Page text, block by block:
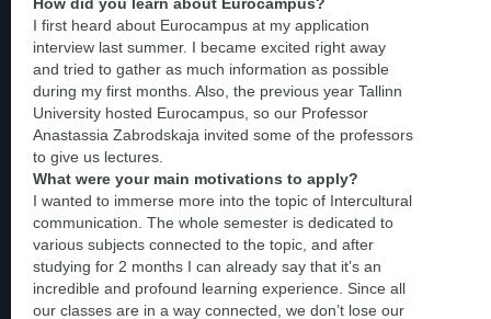
How did you learn about Eurocampus?
I first heard about Eurocampus at my application
interview last summer. I became excited right away
and tried to gather as much information as possible
during my first months. Also, the previous year Tallinn
University hosted Eurocampus, so our Professor
Anastassia Zabrodskaja invited some of the professors
to give us lectures.
What were your main motivations to apply?
I wanted to immerse more into the topic of Intercultural
communication. The whole semester is dedicated to
various subjects connected to the topic, and after
studying for 2 months I can already say that it’s an
incredible and profound learning experience. Since all
our classes are in a way connected, we don’t lose our